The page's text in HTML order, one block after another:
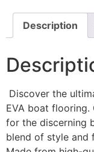
Description
Discover the
EVA boat
for the discerning
blend of style and